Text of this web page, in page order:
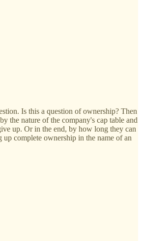
Is this a question of ownership? Then
the nature of the company's cap table and
up. Or in the end, by how long they can
complete ownership in the name of an